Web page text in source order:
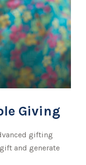
Giving
gifting
and generate